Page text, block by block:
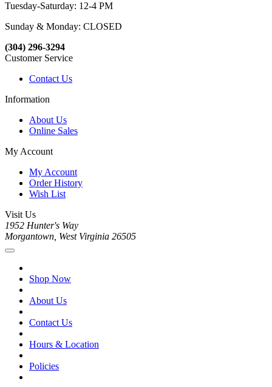
Tuesday-Saturday: 12-4 PM
Sunday & Monday: CLOSED
(304) 296-3294
Customer Service
Contact Us
Information
About Us
Online Sales
My Account
My Account
Order History
Wish List
Visit Us
1952 Hunter's Way
Morgantown, West Virginia 26505
Shop Now
About Us
Contact Us
Hours & Location
Policies